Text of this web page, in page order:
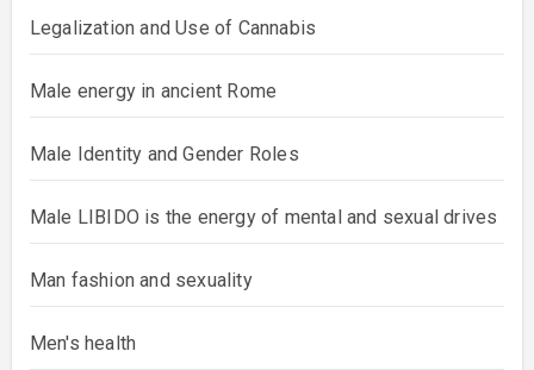
Legalization and Use of Cannabis
Male energy in ancient Rome
Male Identity and Gender Roles
Male LIBIDO is the energy of mental and sexual drives
Man fashion and sexuality
Men's health